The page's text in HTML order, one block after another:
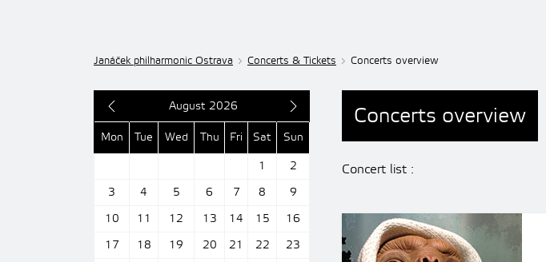
Janáček philharmonic Ostrava Concerts & Tickets Concerts overview
August 2026
Mon Tue Wed Thu Fri Sat
Sun
1
2
3
4 5 6 7 8
9
10
11 12 13 14 15
16
17
18 19 20 21 22
23
Concerts overview
Concert list :